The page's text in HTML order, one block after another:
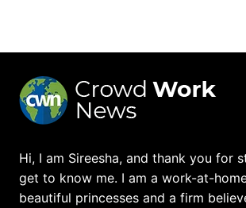
MONTH
BLOGGING
Hi, I am Sireesha, and thank you for
get to know me. I am a work-at-
beautiful princesses and a firm